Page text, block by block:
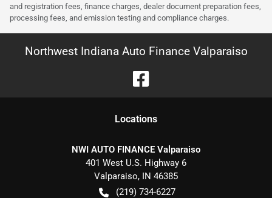
and registration fees, finance charges, dealer document preparation fees,
processing fees, and emission testing and compliance charges.
Northwest Indiana Auto Finance Valparaiso
Locations
NWI AUTO FINANCE Valparaiso
401 West U.S. Highway 6
Valparaiso, IN 46385
(219) 734-6227